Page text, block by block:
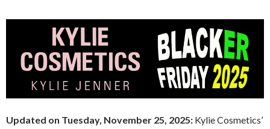
Updated on Tuesday, November 25, 2025: Kylie Cosmetics’